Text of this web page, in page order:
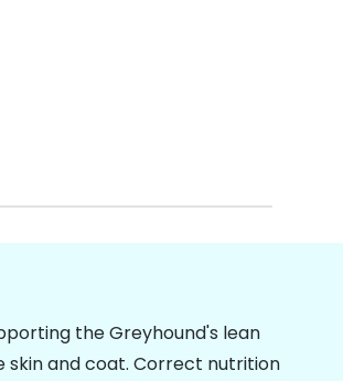
the Greyhound's lean
skin and coat. Correct nutrition